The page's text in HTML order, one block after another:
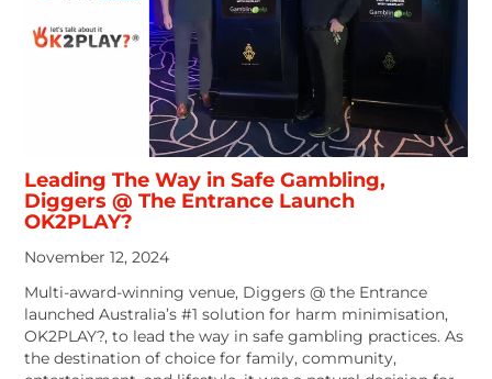
Leading The Way in Safe Gambling,
Diggers @ The Entrance Launch
OK2PLAY?
November 12, 2024
Multi-award-winning venue, Diggers @ the Entrance
launched Australia’s #1 solution for harm minimisation,
OK2PLAY?, to lead the way in safe gambling practices. As
the destination of choice for family, community,